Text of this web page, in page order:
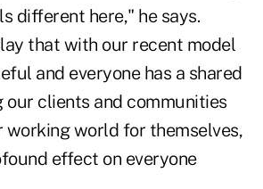
different here," he says.
that with our recent model
and everyone has a shared
our clients and communities
working world for themselves,
effect on everyone